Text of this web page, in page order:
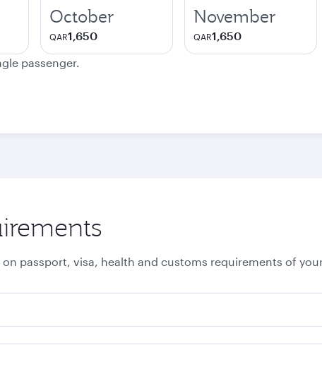
October
QAR1,650
November
QAR1,650
passenger.
passport, visa, health and customs requirements of